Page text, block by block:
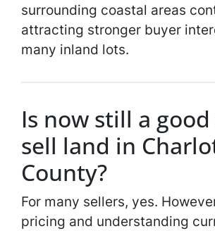
surrounding coastal areas
attracting stronger buyer
many inland lots.
Is now still a
sell land in
County?
For many sellers, yes.
pricing and understanding